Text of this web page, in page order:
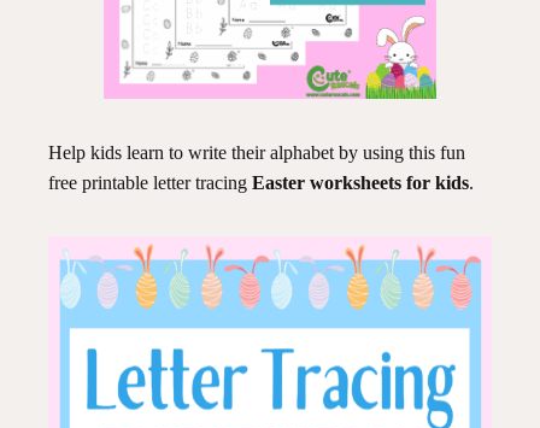
Help kids learn to write their alphabet by using this fun
free printable letter tracing Easter worksheets for kids.